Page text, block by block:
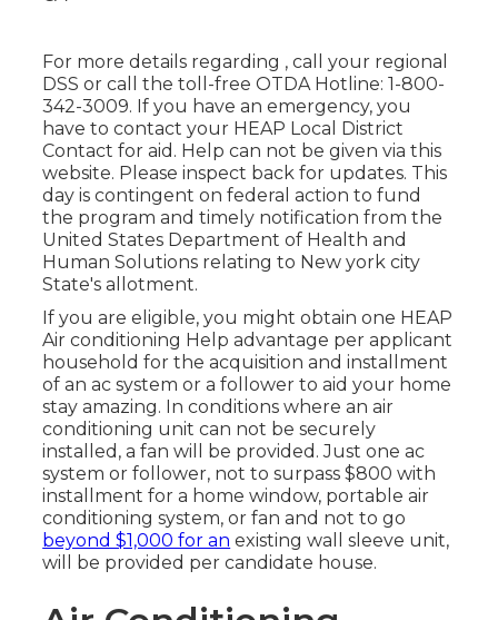
For more details regarding , call your regional
DSS or call the toll-free OTDA Hotline: 1-800-
342-3009. If you have an emergency, you
have to contact your HEAP Local District
Contact for aid. Help can not be given via this
website. Please inspect back for updates. This
day is contingent on federal action to fund
the program and timely notification from the
United States Department of Health and
Human Solutions relating to New york city
State's allotment.
If you are eligible, you might obtain one HEAP
Air conditioning Help advantage per applicant
household for the acquisition and installment
of an ac system or a follower to aid your home
stay amazing. In conditions where an air
conditioning unit can not be securely
installed, a fan will be provided. Just one ac
system or follower, not to surpass $800 with
installment for a home window, portable air
conditioning system, or fan and not to go
beyond $1,000 for an existing wall sleeve unit,
will be provided per candidate house.